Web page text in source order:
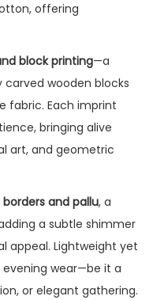
offering
block printing—a
wooden blocks
fabric. Each imprint
bringing alive
art, and geometric
borders and pallu, a
a subtle shimmer
appeal. Lightweight yet
evening wear—be it a
or elegant gathering.